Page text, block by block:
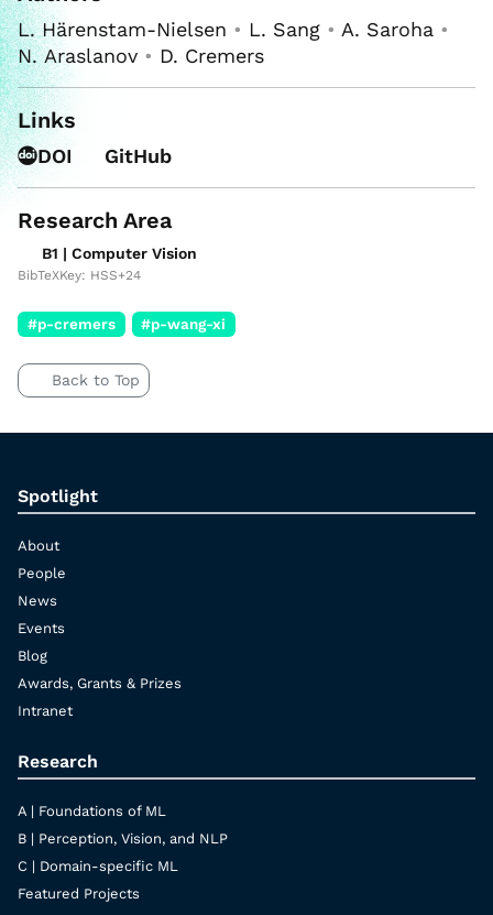
L. Härenstam-Nielsen • L. Sang • A. Saroha •
N. Araslanov • D. Cremers
Links
DOI GitHub
Research Area
B1 | Computer Vision
BibTeXKey: HSS+24
#p-cremers #p-wang-xi
Back to Top
Spotlight
About
People
News
Events
Blog
Awards, Grants & Prizes
Intranet
Research
A | Foundations of ML
B | Perception, Vision, and NLP
C | Domain-specific ML
Featured Projects